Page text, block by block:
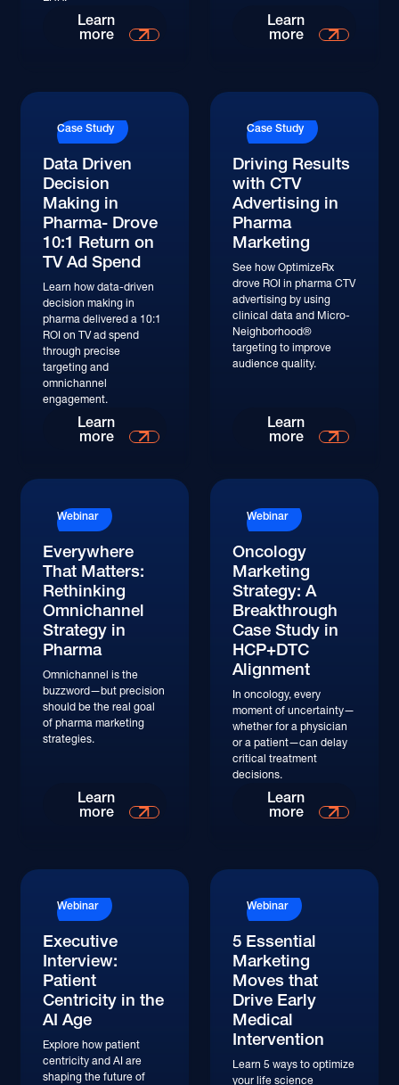
Learn
more
Learn
more
Case Study
Data Driven
Decision
Making in
Pharma- Drove
10:1 Return on
TV Ad Spend
Learn how data-driven
decision making in
pharma delivered a 10:1
ROI on TV ad spend
through precise
targeting and
omnichannel
engagement.
Learn
more
Read More
Case Study
Driving Results
with CTV
Advertising in
Pharma
Marketing
See how OptimizeRx
drove ROI in pharma CTV
advertising by using
clinical data and Micro-
Neighborhood®
targeting to improve
audience quality.
Learn
more
Read More
Webinar
Everywhere
That Matters:
Rethinking
Omnichannel
Strategy in
Pharma
Omnichannel is the
buzzword—but precision
should be the real goal
of pharma marketing
strategies.
Learn
more
Webinar
Oncology
Marketing
Strategy: A
Breakthrough
Case Study in
HCP+DTC
Alignment
In oncology, every
moment of uncertainty—
whether for a physician
or a patient—can delay
critical treatment
decisions.
Learn
more
Webinar
Executive
Interview:
Patient
Centricity in the
AI Age
Explore how patient
centricity and AI are
shaping the future of
Webinar
5 Essential
Marketing
Moves that
Drive Early
Medical
Intervention
Learn 5 ways to optimize
your life science